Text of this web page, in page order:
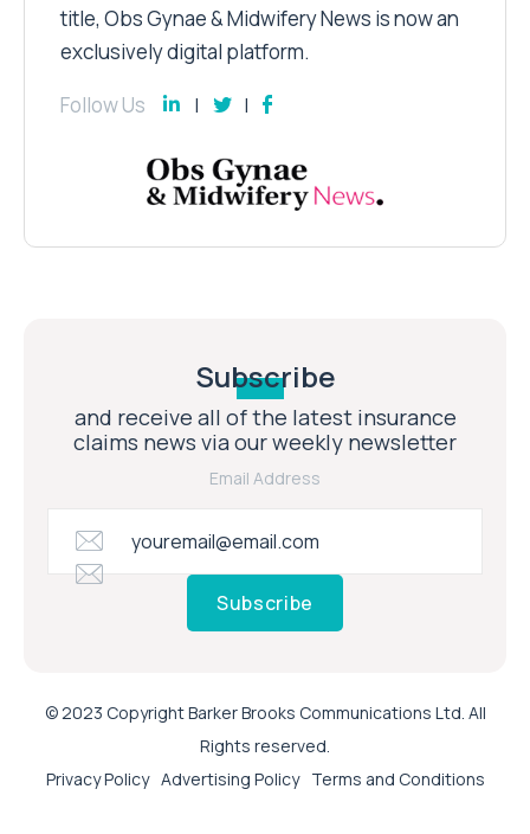
title, Obs Gynae & Midwifery News is now an
exclusively digital platform.
Follow Us
Subscribe
and receive all of the latest insurance
claims news via our weekly newsletter
Email Address
Subscribe
© 2023 Copyright Barker Brooks Communications Ltd. All
Rights reserved.
Privacy Policy Advertising Policy Terms and Conditions